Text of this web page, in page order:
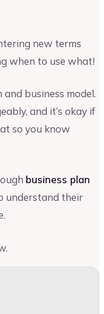
new terms
when to use what!
business model.
and it’s okay if
so you know
business plan
understand their